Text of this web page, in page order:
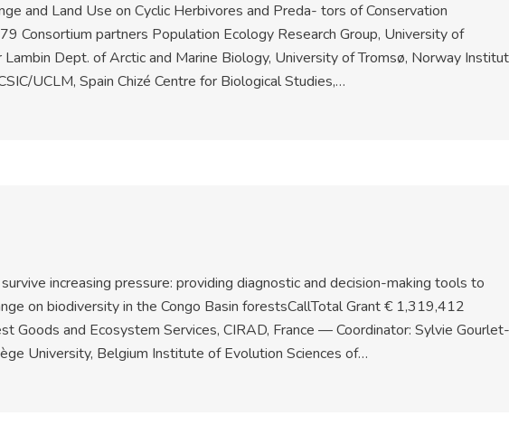
and Land Use on Cyclic Herbivores and Preda- tors of Conservation
Consortium partners Population Ecology Research Group, University of
Lambin Dept. of Arctic and Marine Biology, University of Tromsø, Norway
UCLM, Spain Chizé Centre for Biological Studies,…
increasing pressure: providing diagnostic and decision-making tools to
on biodiversity in the Congo Basin forestsCallTotal Grant € 1,319,412
Goods and Ecosystem Services, CIRAD, France — Coordinator: Sylvie Gourlet-
University, Belgium Institute of Evolution Sciences of…